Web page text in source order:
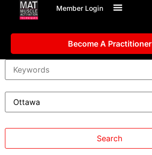
Member Login
Become A Practitioner
Search